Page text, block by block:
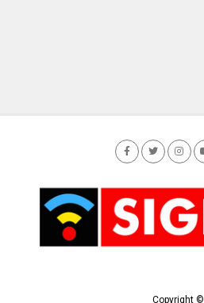
Copyright ©